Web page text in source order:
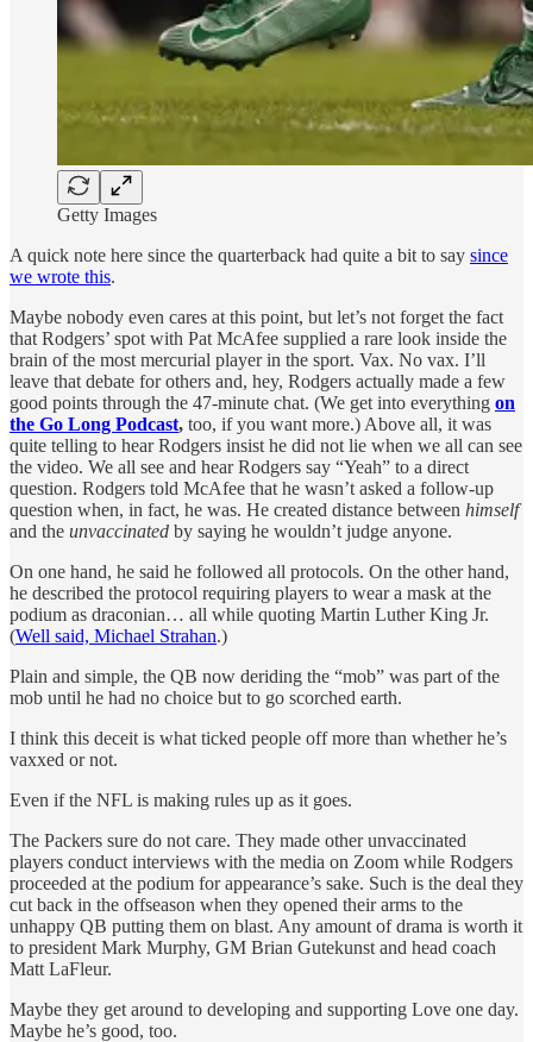
Getty Images
A quick note here since the quarterback had quite a bit to say since
we wrote this.
Maybe nobody even cares at this point, but let’s not forget the fact
that Rodgers’ spot with Pat McAfee supplied a rare look inside the
brain of the most mercurial player in the sport. Vax. No vax. I’ll
leave that debate for others and, hey, Rodgers actually made a few
good points through the 47-minute chat. (We get into everything on
the Go Long Podcast, too, if you want more.) Above all, it was
quite telling to hear Rodgers insist he did not lie when we all can see
the video. We all see and hear Rodgers say “Yeah” to a direct
question. Rodgers told McAfee that he wasn’t asked a follow-up
question when, in fact, he was. He created distance between himself
and the unvaccinated by saying he wouldn’t judge anyone.
On one hand, he said he followed all protocols. On the other hand,
he described the protocol requiring players to wear a mask at the
podium as draconian… all while quoting Martin Luther King Jr.
(Well said, Michael Strahan.)
Plain and simple, the QB now deriding the “mob” was part of the
mob until he had no choice but to go scorched earth.
I think this deceit is what ticked people off more than whether he’s
vaxxed or not.
Even if the NFL is making rules up as it goes.
The Packers sure do not care. They made other unvaccinated
players conduct interviews with the media on Zoom while Rodgers
proceeded at the podium for appearance’s sake. Such is the deal they
cut back in the offseason when they opened their arms to the
unhappy QB putting them on blast. Any amount of drama is worth it
to president Mark Murphy, GM Brian Gutekunst and head coach
Matt LaFleur.
Maybe they get around to developing and supporting Love one day.
Maybe he’s good, too.